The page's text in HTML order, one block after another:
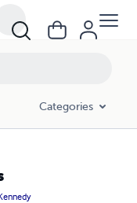
Categories